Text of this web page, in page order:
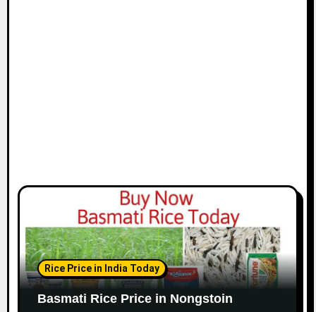
Rice Price in India Today
Basmati Rice Price in Nongstoin